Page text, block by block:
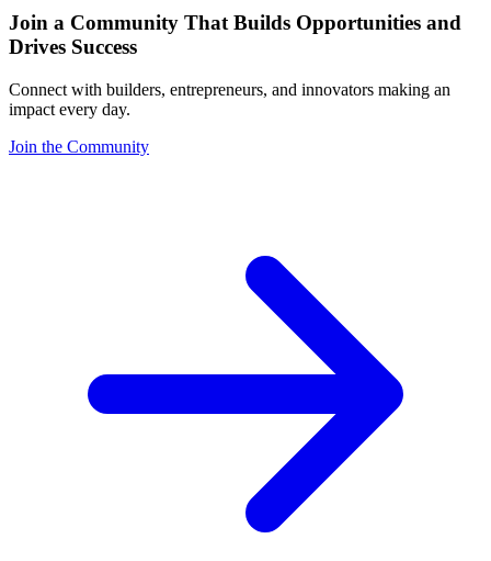
Join a Community That Builds Opportunities and
Drives Success
Connect with builders, entrepreneurs, and innovators making an
impact every day.
Join the Community